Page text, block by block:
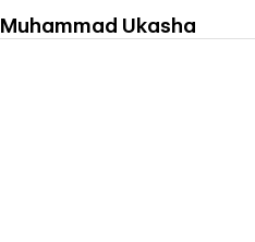
Muhammad Ukasha